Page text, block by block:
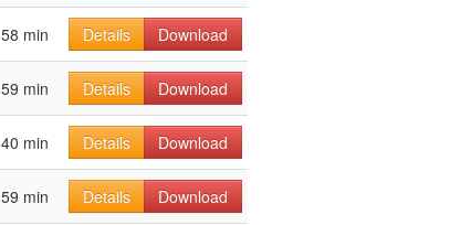
58 min Details Download
59 min Details
Download
40 min Details Download
59 min Details Download